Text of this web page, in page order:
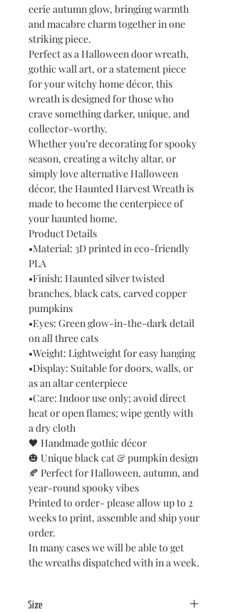
eerie autumn glow, bringing warmth
and macabre charm together in one
striking piece.
Perfect as a Halloween door wreath,
gothic wall art, or a statement piece
for your witchy home décor, this
wreath is designed for those who
crave something darker, unique, and
collector-worthy.
Whether you’re decorating for spooky
season, creating a witchy altar, or
simply love alternative Halloween
décor, the Haunted Harvest Wreath is
made to become the centerpiece of
your haunted home.
Product Details
•Material: 3D printed in eco-friendly
PLA
•Finish: Haunted silver twisted
branches, black cats, carved copper
pumpkins
•Eyes: Green glow-in-the-dark detail
on all three cats
•Weight: Lightweight for easy hanging
•Display: Suitable for doors, walls, or
as an altar centerpiece
•Care: Indoor use only; avoid direct
heat or open flames; wipe gently with
a dry cloth
🖤 Handmade gothic décor
🎃 Unique black cat & pumpkin design
🍂 Perfect for Halloween, autumn, and
year-round spooky vibes
Printed to order- please allow up to 2
weeks to print, assemble and ship your
order.
In many cases we will be able to get
the wreaths dispatched with in a week.
Size